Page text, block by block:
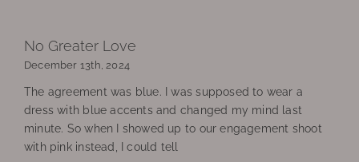
No Greater Love
December 13th, 2024
The agreement was blue. I was supposed to wear a
dress with blue accents and changed my mind last
minute. So when I showed up to our engagement shoot
with pink instead, I could tell